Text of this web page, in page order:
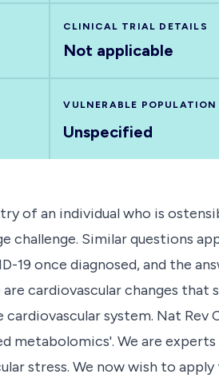
CLINICAL TRIAL DETAILS
Not applicable
VULNERABLE POPULATION
Unspecified
of an individual who is
challenge. Similar questions
once diagnosed, and the
cardiovascular changes that
cardiovascular system. Nat
metabolomics'. We are
stress. We now wish to